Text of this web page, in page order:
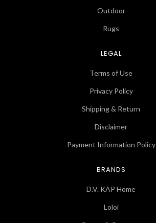
Outdoor
Rugs
LEGAL
Terms of Use
Privacy Policy
Shipping & Return
Disclaimer
Payment Information Policy
BRANDS
D.V. KAP Home
Loloi